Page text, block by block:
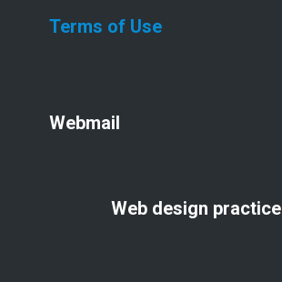
Terms of Use
Webmail
Web design practice